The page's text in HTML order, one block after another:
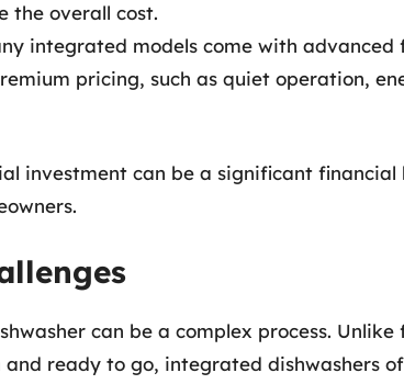
the overall cost.
integrated models come with advanced
pricing, such as quiet operation,
investment can be a significant
can be a complex process. Unlike
ready to go, integrated dishwashers